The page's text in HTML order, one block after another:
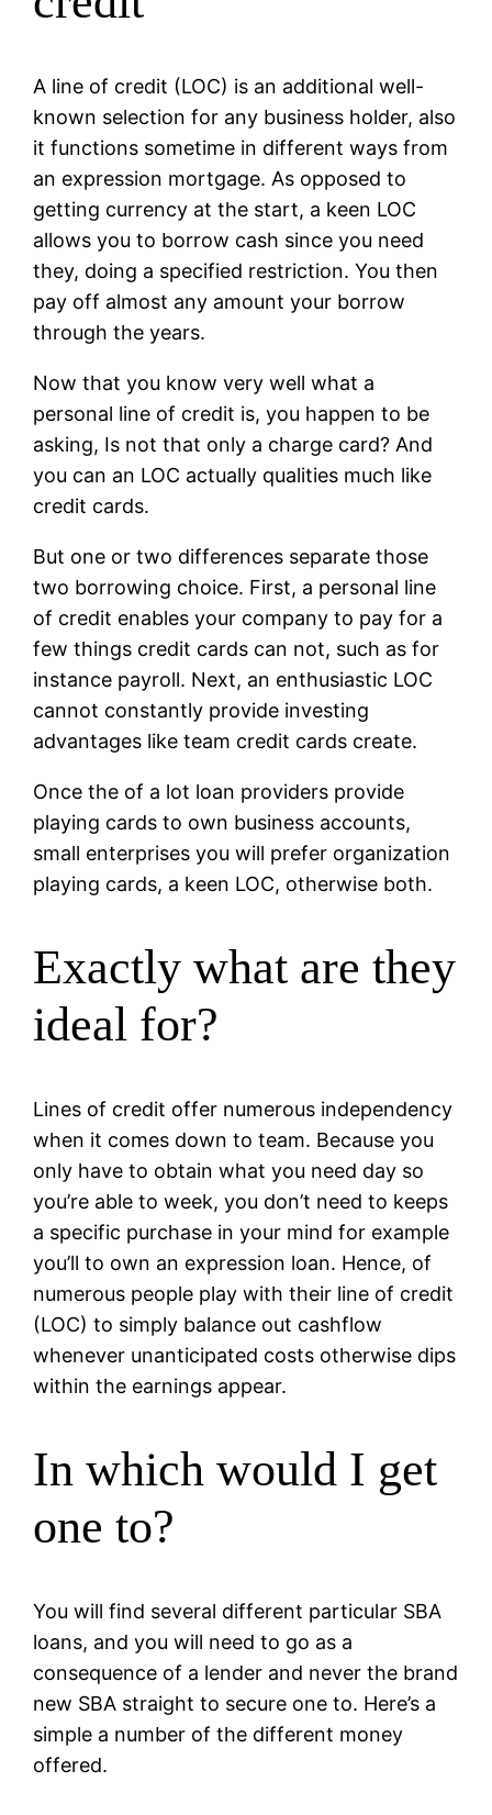
A line of credit (LOC) is an additional well-
known selection for any business holder, also
it functions sometime in different ways from
an expression mortgage. As opposed to
getting currency at the start, a keen LOC
allows you to borrow cash since you need
they, doing a specified restriction. You then
pay off almost any amount your borrow
through the years.
Now that you know very well what a
personal line of credit is, you happen to be
asking, Is not that only a charge card? And
you can an LOC actually qualities much like
credit cards.
But one or two differences separate those
two borrowing choice. First, a personal line
of credit enables your company to pay for a
few things credit cards can not, such as for
instance payroll. Next, an enthusiastic LOC
cannot constantly provide investing
advantages like team credit cards create.
Once the of a lot loan providers provide
playing cards to own business accounts,
small enterprises you will prefer organization
playing cards, a keen LOC, otherwise both.
Exactly what are they
ideal for?
Lines of credit offer numerous independency
when it comes down to team. Because you
only have to obtain what you need day so
you’re able to week, you don’t need to keeps
a specific purchase in your mind for example
you’ll to own an expression loan. Hence, of
numerous people play with their line of credit
(LOC) to simply balance out cashflow
whenever unanticipated costs otherwise dips
within the earnings appear.
In which would I get
one to?
You will find several different particular SBA
loans, and you will need to go as a
consequence of a lender and never the brand
new SBA straight to secure one to. Here’s a
simple a number of the different money
offered.